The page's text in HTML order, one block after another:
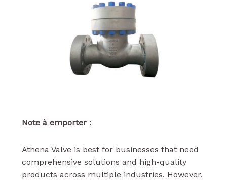
Note à emporter :
Athena Valve is best for businesses that need
comprehensive solutions and high-quality
products across multiple industries. However,